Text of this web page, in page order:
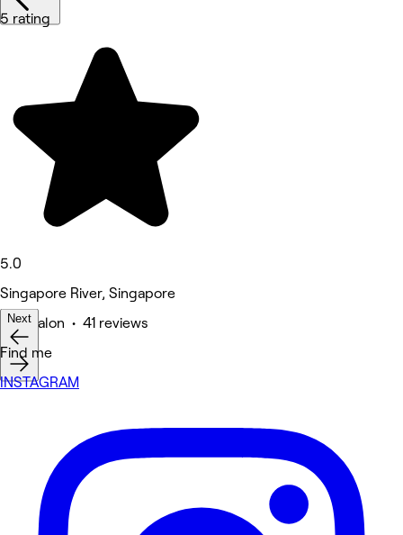
5 rating
5.0
Singapore River, Singapore
Hair Salon • 41 reviews
Next
Find me
INSTAGRAM